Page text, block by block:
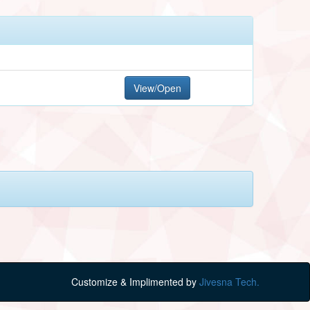
View/Open
Customize & Implimented by Jivesna Tech.